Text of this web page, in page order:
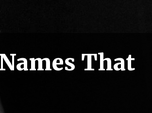
That